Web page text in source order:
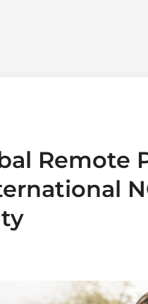
Remote